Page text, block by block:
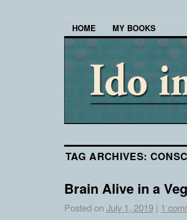
HOME MY BOOKS
TAG ARCHIVES:
Brain Alive in a
Posted on July 1, 2019 | 1